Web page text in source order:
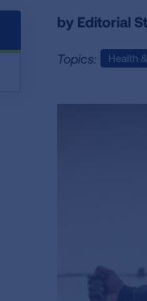
by Editorial
Topics: Health